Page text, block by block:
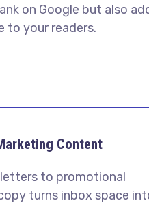
on Google but also
to your readers.
Content
to promotional
turns inbox space